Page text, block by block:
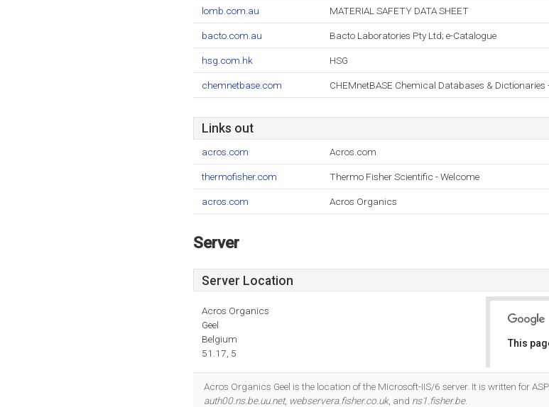
lomb.com.au MATERIAL SAFETY DATA SHEET
bacto.com.au Bacto Laboratories Pty Ltd; e-Catalogue
hsg.com.hk HSG
chemnetbase.com CHEMnetBASE Chemical Databases & Dictionaries
Links out
acros.com Acros.com
thermofisher.com Thermo Fisher Scientific - Welcome
acros.com Acros Organics
Server
Server Location
Acros Organics
Geel
Belgium
51.17, 5
This
Acros Organics Geel is the location of the Microsoft-IIS/6 server. It is written for
auth00.ns.be.uu.net, webservera.fisher.co.uk, and ns1.fisher.be.